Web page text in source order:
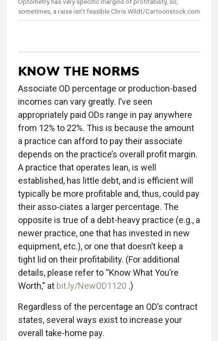
sometimes, a raise isn’t feasible.Chris Wildt/Cartoonstock.com
KNOW THE NORMS
Associate OD percentage or production-based
incomes can vary greatly. I’ve seen
appropriately paid ODs range in pay anywhere
from 12% to 22%. This is because the amount
a practice can afford to pay their associate
depends on the practice’s overall profit margin.
A practice that operates lean, is well
established, has little debt, and is efficient will
typically be more profitable and, thus, could pay
their asso-ciates a larger percentage. The
opposite is true of a debt-heavy practice (e.g., a
newer practice, one that has invested in new
equipment, etc.), or one that doesn’t keep a
tight lid on their profitability. (For additional
details, please refer to “Know What You’re
Worth,” at bit.ly/NewOD1120 .)
Regardless of the percentage an OD’s contract
states, several ways exist to increase your
overall take-home pay.